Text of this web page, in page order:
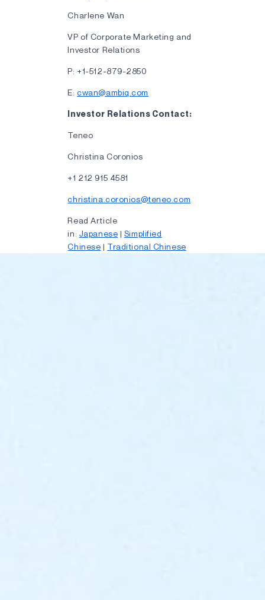
Charlene Wan
VP of Corporate Marketing and
Investor Relations
P: +1-512-879-2850
E:cwan@ambiq.com
Investor Relations Contact:
Teneo
Christina Coronios
+1 212 915 4581
christina.coronios@teneo.com
Read Article
in: Japanese | Simplified
Chinese | Traditional Chinese